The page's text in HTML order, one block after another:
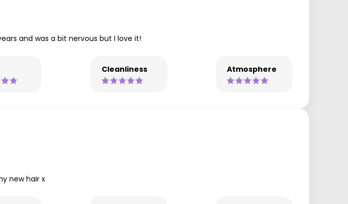
and was a bit nervous but I love it!
Cleanliness Atmosphere
new hair x